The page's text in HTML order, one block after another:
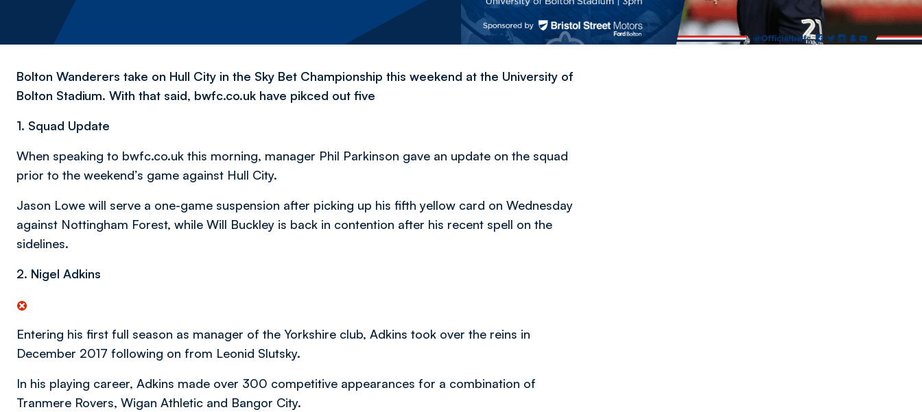
Bolton Wanderers take on Hull City in the Sky Bet Championship this weekend at the University of
Bolton Stadium. With that said, bwfc.co.uk have pikced out five
1. Squad Update
When speaking to bwfc.co.uk this morning, manager Phil Parkinson gave an update on the squad
prior to the weekend’s game against Hull City.
Jason Lowe will serve a one-game suspension after picking up his fifth yellow card on Wednesday
against Nottingham Forest, while Will Buckley is back in contention after his recent spell on the
sidelines.
2. Nigel Adkins
Entering his first full season as manager of the Yorkshire club, Adkins took over the reins in
December 2017 following on from Leonid Slutsky.
In his playing career, Adkins made over 300 competitive appearances for a combination of
Tranmere Rovers, Wigan Athletic and Bangor City.